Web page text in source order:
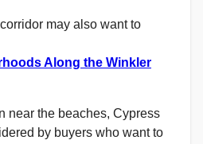
may also want to
Along the Winkler
near the beaches, Cypress
by buyers who want to